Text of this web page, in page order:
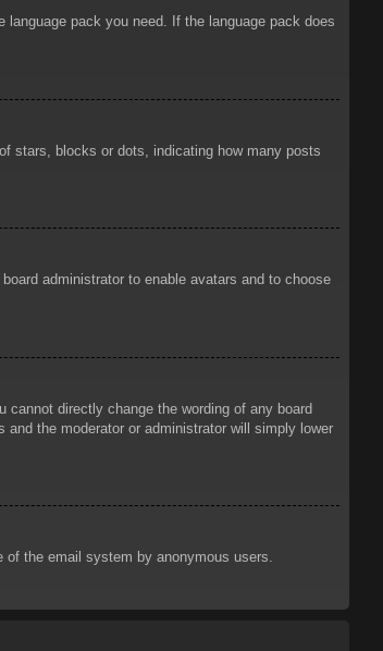
pack you need. If the language pack does
stars, blocks or dots, indicating how many posts
administrator to enable avatars and to choose
directly change the wording of any board
the moderator or administrator will simply lower
the email system by anonymous users.